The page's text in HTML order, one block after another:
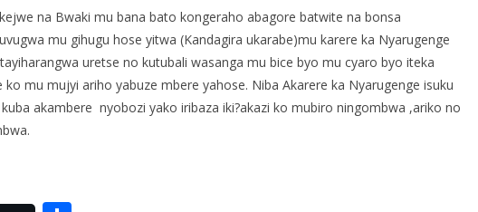
na Bwaki mu bana bato kongeraho abagore batwite na bonsa
mu gihugu hose yitwa (Kandagira ukarabe)mu karere ka Nyarugenge
uretse no kutubali wasanga mu bice byo mu cyaro byo iteka
mu mujyi ariho yabuze mbere yahose. Niba Akarere ka Nyarugenge isuku
akambere nyobozi yako iribaza iki?akazi ko mubiro ningombwa ,ariko no